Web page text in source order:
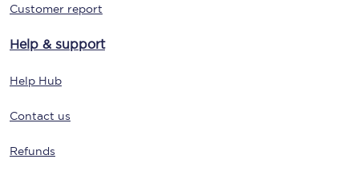
Customer report
Help & support
Help Hub
Contact us
Refunds